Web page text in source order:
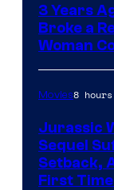
of
Warner
Bros.
Pictures
3 Years
Broke a
Woman
Movies8
Jurassic
Sequel
Setback,
First